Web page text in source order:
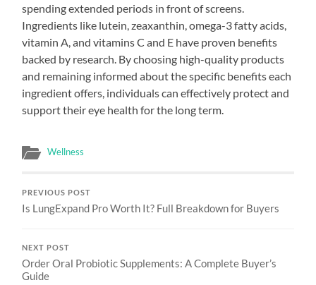
spending extended periods in front of screens.
Ingredients like lutein, zeaxanthin, omega-3 fatty acids,
vitamin A, and vitamins C and E have proven benefits
backed by research. By choosing high-quality products
and remaining informed about the specific benefits each
ingredient offers, individuals can effectively protect and
support their eye health for the long term.
Wellness
PREVIOUS POST
Is LungExpand Pro Worth It? Full Breakdown for Buyers
NEXT POST
Order Oral Probiotic Supplements: A Complete Buyer’s
Guide